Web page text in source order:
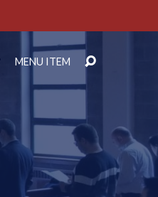
MENU ITEM